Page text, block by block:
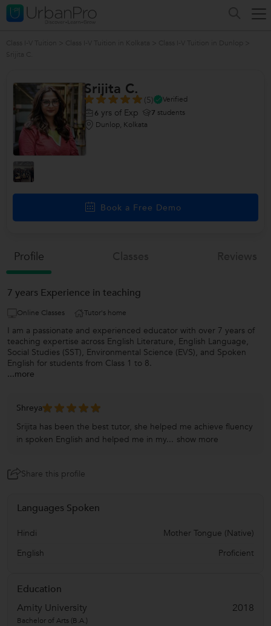
Srijita C.
(5)
Verified
6 yrs of Exp 7 students
Dunlop, Kolkata
Book a Free Demo
Profile
7 years Experience in teaching
Online Classes Tutor's home
I am a passionate and experienced educator with over 7 years of
teaching expertise across English Literature, English Language,
Social Studies (SST), Environmental Science (EVS), and Spoken
English for students from Class 1 to 8.
...more
Shreya
Srijita has been the best tutor, she helped me achieve fluency
in spoken English and helped me in my... show more
Share this profile
Languages Spoken
Hindi
Mother Tongue (Native)
English
Proficient
Education
Amity University
2018
Bachelor of Arts (B.A.)